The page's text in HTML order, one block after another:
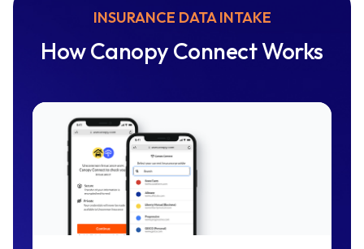
INSURANCE DATA INTAKE
How Canopy Connect Works